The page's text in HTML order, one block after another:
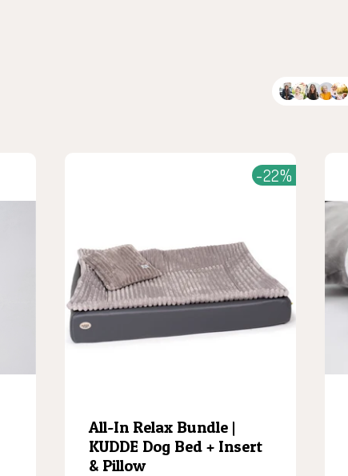
-22%
All-In Relax Bundle |
KUDDE Dog Bed + Insert
& Pillow